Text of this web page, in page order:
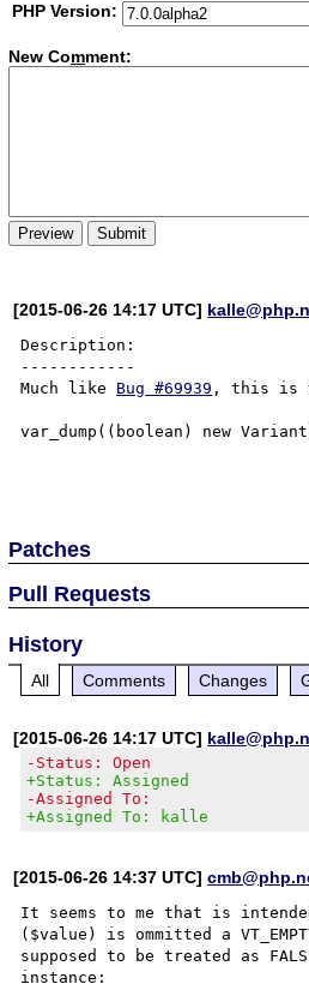
PHP Version:
New Comment:
[2015-06-26 14:17 UTC]
Description:
------------
Much like Bug #69939 , this is
var_dump((boolean) new
Patches
Pull Requests
History
All Comments Changes
[2015-06-26 14:17 UTC]
-Status: Open
+Status: Assigned
-Assigned To:
+Assigned To: kalle
[2015-06-26 14:37 UTC]
It seems to me that is
($value) is ommitted a
supposed to be treated as
instance: